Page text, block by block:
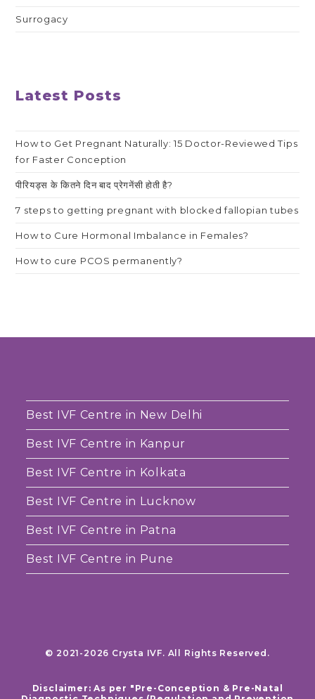
Surrogacy
Latest Posts
How to Get Pregnant Naturally: 15 Doctor-Reviewed Tips
for Faster Conception
पीरियड्स के कितने दिन बाद प्रेगनेंसी होती है?
7 steps to getting pregnant with blocked fallopian tubes
How to Cure Hormonal Imbalance in Females?
How to cure PCOS permanently?
Best IVF Centre in New Delhi
Best IVF Centre in Kanpur
Best IVF Centre in Kolkata
Best IVF Centre in Lucknow
Best IVF Centre in Patna
Best IVF Centre in Pune
© 2021-2026 Crysta IVF. All Rights Reserved.
Disclaimer: As per "Pre-Conception & Pre-Natal